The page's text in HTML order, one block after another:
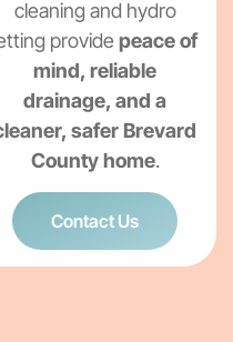
cleaning and hydro
providepeace of
mind, reliable
drainage, and a
safer Brevard
County home.
Contact Us